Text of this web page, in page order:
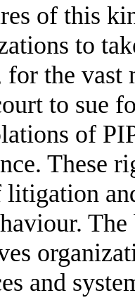
of this
to
for the vast
to sue
of
These
litigation
and